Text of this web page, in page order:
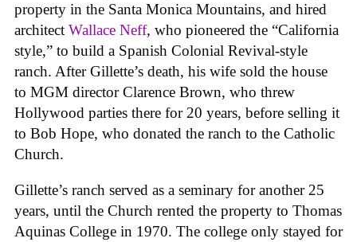
property in the Santa Monica Mountains, and hired
architect Wallace Neff, who pioneered the “California
style,” to build a Spanish Colonial Revival-style
ranch. After Gillette’s death, his wife sold the house
to MGM director Clarence Brown, who threw
Hollywood parties there for 20 years, before selling it
to Bob Hope, who donated the ranch to the Catholic
Church.
Gillette’s ranch served as a seminary for another 25
years, until the Church rented the property to Thomas
Aquinas College in 1970. The college only stayed for